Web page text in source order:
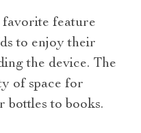
favorite feature
to enjoy their
the device. The
of space for
bottles to books.